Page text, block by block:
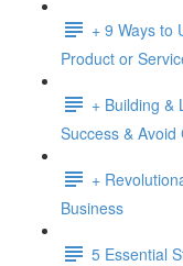
+ 9 Ways to
Product or
+ Building &
Success &
+
Business
5 Essential